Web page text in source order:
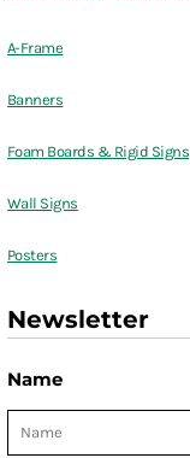
A-Frame
Banners
Foam Boards & Rigid Signs
Wall Signs
Posters
Newsletter
Name